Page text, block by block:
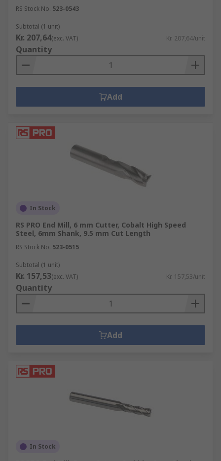
RS Stock No. 523-0543
Subtotal (1 unit)
Kr. 207,64(exc. VAT) Kr. 207,64/unit
Quantity
Add
In Stock
RS PRO End Mill, 6 mm Cutter, Cobalt High Speed
Steel, 6mm Shank, 9.5 mm Cut Length
RS Stock No. 523-0515
Subtotal (1 unit)
Kr. 157,53(exc. VAT) Kr. 157,53/unit
Quantity
Add
In Stock